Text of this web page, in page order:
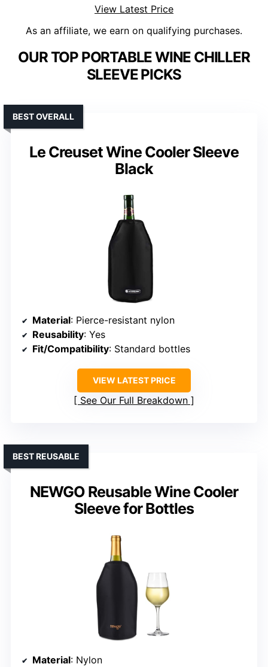
View Latest Price
As an affiliate, we earn on qualifying purchases.
OUR TOP PORTABLE WINE CHILLER
SLEEVE PICKS
Le Creuset Wine Cooler Sleeve
Black
BEST OVERALL
Material: Pierce-resistant nylon
Reusability: Yes
Fit/Compatibility: Standard bottles
VIEW LATEST PRICE
See Our Full Breakdown
NEWGO Reusable Wine Cooler
Sleeve for Bottles
BEST REUSABLE
Material: Nylon